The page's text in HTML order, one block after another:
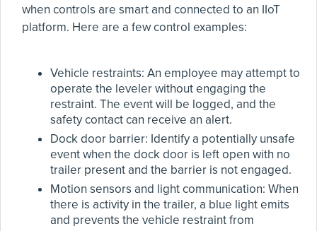
when controls are smart and connected to an IIoT
platform. Here are a few control examples:
Vehicle restraints: An employee may attempt to
operate the leveler without engaging the
restraint. The event will be logged, and the
safety contact can receive an alert.
Dock door barrier: Identify a potentially unsafe
event when the dock door is left open with no
trailer present and the barrier is not engaged.
Motion sensors and light communication: When
there is activity in the trailer, a blue light emits
and prevents the vehicle restraint from